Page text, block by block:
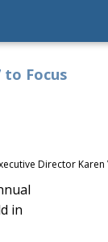
to Focus
Director
in